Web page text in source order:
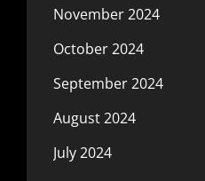
November 2024
October 2024
September 2024
August 2024
July 2024